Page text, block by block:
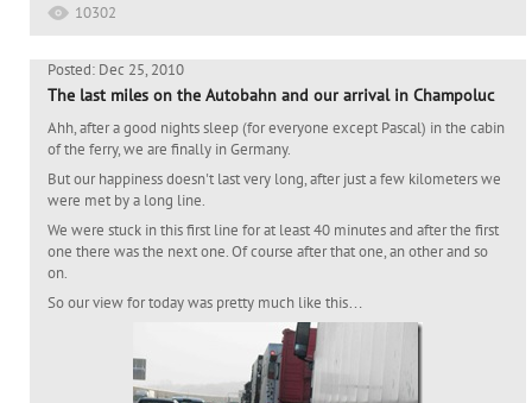
10302
Posted: Dec 25, 2010
The last miles on the Autobahn and our arrival in Champoluc
Ahh, after a good nights sleep (for everyone except Pascal) in the cabin
of the ferry, we are finally in Germany.
But our happiness doesn't last very long, after just a few kilometers we
were met by a long line.
We were stuck in this first line for at least 40 minutes and after the first
one there was the next one. Of course after that one, an other and so
on.
So our view for today was pretty much like this…